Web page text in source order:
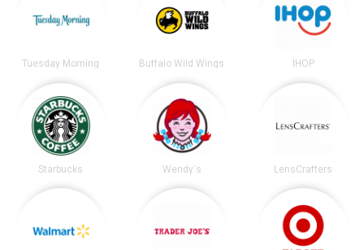
Tuesday Morning Buffalo Wild Wings IHOP
Starbucks Wendy's LensCrafters